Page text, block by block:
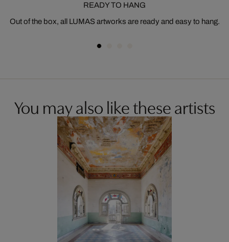
READY TO HANG
Out of the box, all LUMAS artworks are ready and easy to hang.
You may also like these artists